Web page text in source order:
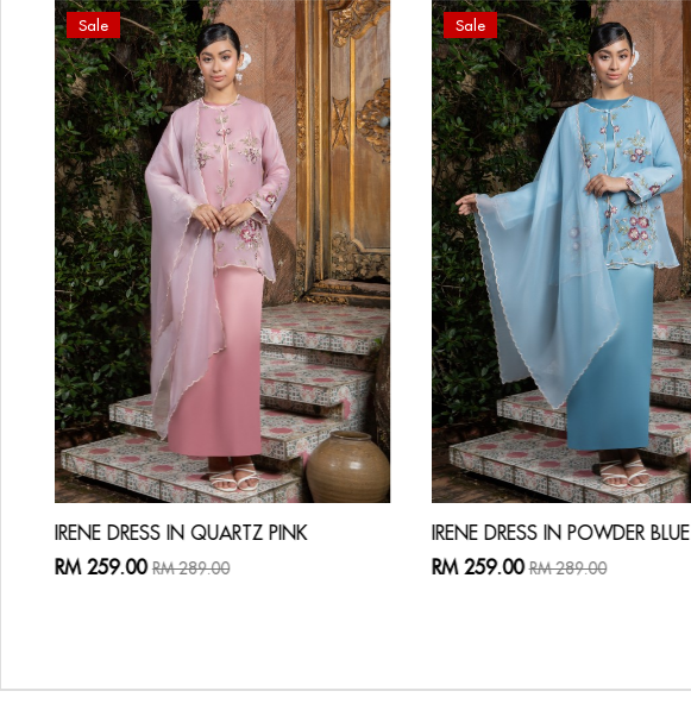
Sale
IRENE DRESS IN QUARTZ PINK
RM 259.00RM 289.00
Sale
IRENE DRESS IN POWDER BLUE
RM 259.00RM 289.00